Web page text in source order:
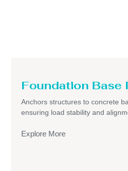
Foundation Base
Anchors structures to concrete
ensuring load stability and
Explore More